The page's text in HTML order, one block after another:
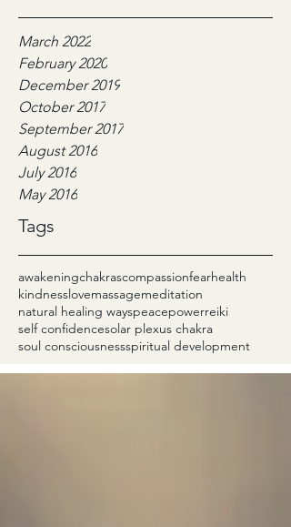
March 2022
February 2020
December 2019
October 2017
September 2017
August 2016
July 2016
May 2016
Tags
awakeningchakrascompassionfearhealth
kindnesslovemassagemeditation
natural healing wayspeacepowerreiki
self confidencesolar plexus chakra
soul consciousnessspiritual development